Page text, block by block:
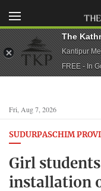
Fri, Aug 7, 2026
SUDURPASCHIM
Girl
installation
The
Kantipur
FREE - In